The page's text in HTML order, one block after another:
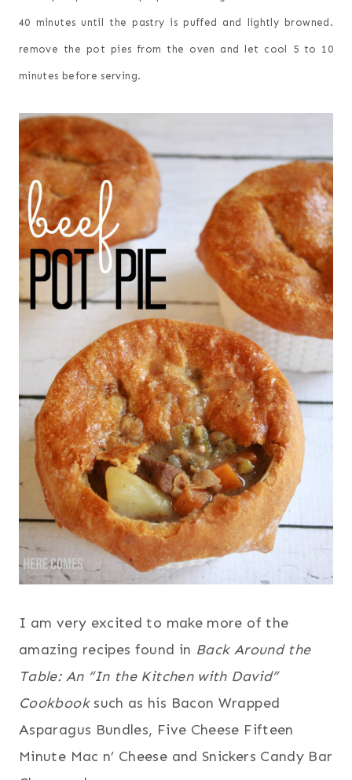
40 minutes until the pastry is puffed and lightly browned.
remove the pot pies from the oven and let cool 5 to 10
minutes before serving.
I am very excited to make more of the
amazing recipes found in Back Around the
Table: An “In the Kitchen with David”
Cookbook such as his Bacon Wrapped
Asparagus Bundles, Five Cheese Fifteen
Minute Mac n’ Cheese and Snickers Candy Bar